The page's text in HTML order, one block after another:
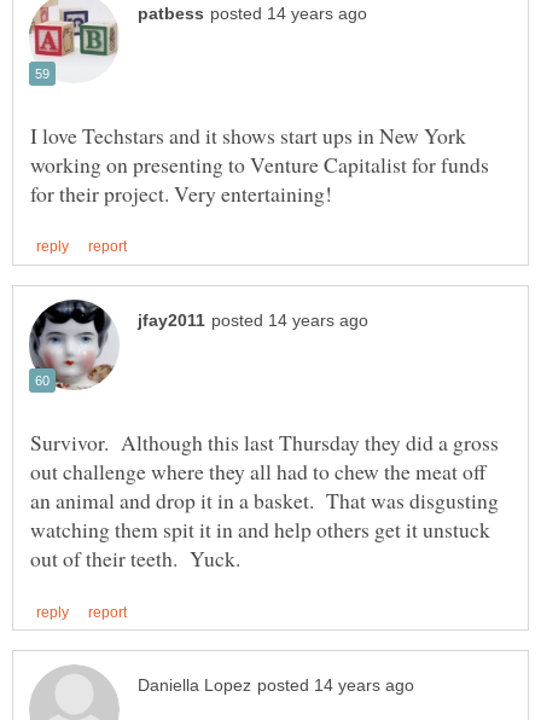
I love Techstars and it shows start ups in New York
working on presenting to Venture Capitalist for funds
Survivor. Although this last Thursday they did a gross
out challenge where they all had to chew the meat off
an animal and drop it in a basket. That was disgusting
watching them spit it in and help others get it unstuck